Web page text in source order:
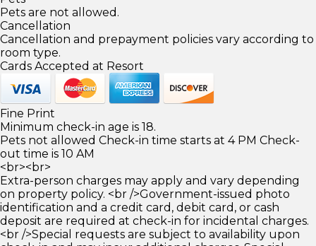
Pets are not allowed.
Cancellation
Cancellation and prepayment policies vary according to
room type.
Cards Accepted at Resort
Fine Print
Minimum check-in age is 18.
Pets not allowed Check-in time starts at 4 PM Check-
out time is 10 AM
<br><br>
Extra-person charges may apply and vary depending
on property policy. <br />Government-issued photo
identification and a credit card, debit card, or cash
deposit are required at check-in for incidental charges.
<br />Special requests are subject to availability upon